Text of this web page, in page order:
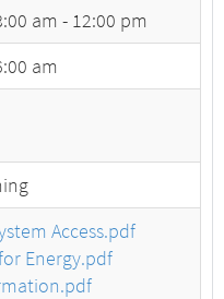
am - 12:00 pm
am
Access.pdf
Energy.pdf